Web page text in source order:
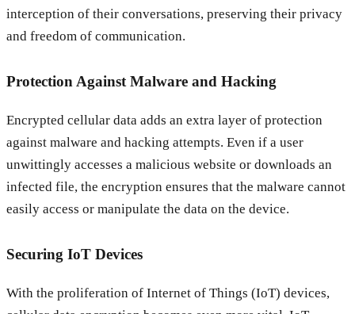
interception of their conversations, preserving their privacy
and freedom of communication.
Protection Against Malware and Hacking
Encrypted cellular data adds an extra layer of protection
against malware and hacking attempts. Even if a user
unwittingly accesses a malicious website or downloads an
infected file, the encryption ensures that the malware cannot
easily access or manipulate the data on the device.
Securing IoT Devices
With the proliferation of Internet of Things (IoT) devices,